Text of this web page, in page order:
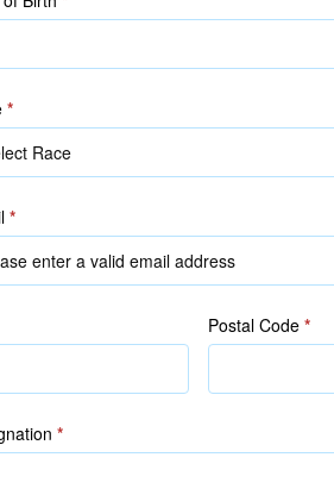
NRIC/FIN)
*
*
Postal Code*
*